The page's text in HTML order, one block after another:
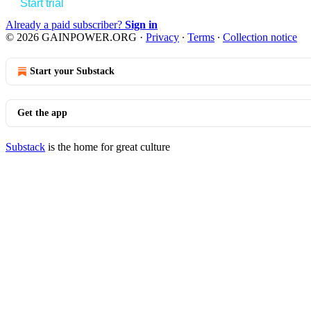
Start trial
Already a paid subscriber? Sign in
© 2026 GAINPOWER.ORG · Privacy ∙ Terms ∙ Collection notice
Start your Substack
Get the app
Substack is the home for great culture